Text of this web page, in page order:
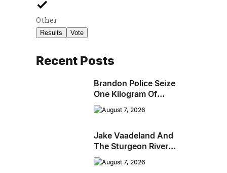
Other
Results Vote
Recent Posts
Brandon Police Seize
One Kilogram Of
Cocaine From
Ontario Man
August 7, 2026
Jake Vaadeland And
The Sturgeon River
Boys Bringing High-
Energy Roots Music
August 7, 2026